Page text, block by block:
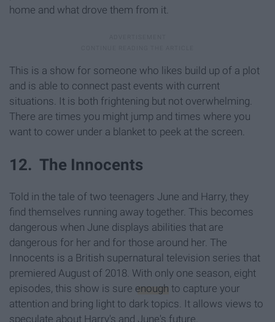
home and what drove them from it.
This is a show for someone who likes build up of a plot
and is able to connect past events with current
situations. It is both frightening but not overwhelming.
There are times you might jump and times where you
want to cower under a blanket to peek at the screen.
12. The Innocents
Told in the tale of two teenagers June and Harry, they
find themselves running away together. This becomes
dangerous when June displays abilities that are
dangerous for her and for those around her. The
Innocents is a British supernatural television series that
premiered August of 2018. With only one season, eight
episodes, this show is sure enough to capture your
attention and bring light to dark topics. It allows views to
speculate about Harry's and June's future.